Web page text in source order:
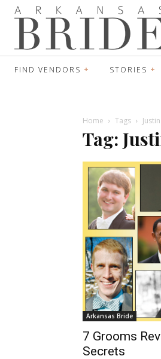
FIND VENDORS STORIES
Home Tags
Tag:
Arkansas Bride
7 Grooms
Secrets